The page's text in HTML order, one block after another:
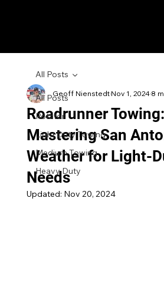
All Posts
Rotator
Light Duty Towing
Medium Towing
Heavy Duty
All Posts
Roadrunner Towing:
Mastering San
Weather for Light-
Needs
Geoff NienstedtNov 1, 20248
Updated: Nov 20, 2024